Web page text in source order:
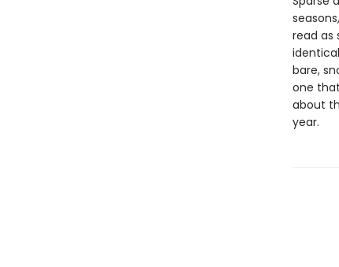
read as
bare,
one
about
year.